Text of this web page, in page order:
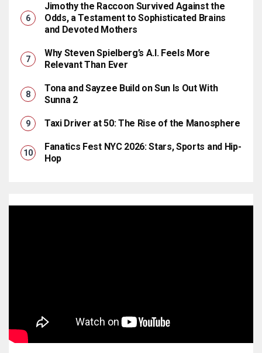
Jimothy the Raccoon Survived Against the
Odds, a Testament to Sophisticated Brains
and Devoted Mothers
Why Steven Spielberg’s A.I. Feels More
Relevant Than Ever
Tona and Sayzee Build on Sun Is Out With
Sunna 2
Taxi Driver at 50: The Rise of the Manosphere
Fanatics Fest NYC 2026: Stars, Sports and Hip-
Hop